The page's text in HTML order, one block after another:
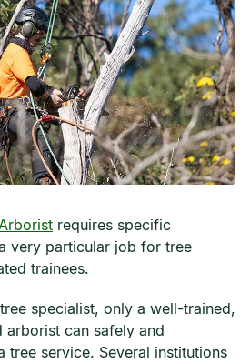
requires specific
very particular job for tree
trainees.
specialist, only a well-trained,
arborist can safely and
tree service. Several institutions